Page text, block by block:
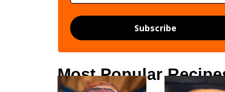
Subscribe
Most Popular